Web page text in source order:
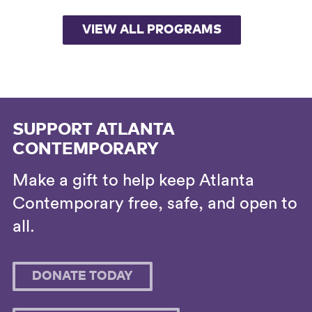
VIEW ALL PROGRAMS
SUPPORT ATLANTA
CONTEMPORARY
Make a gift to help keep Atlanta
Contemporary free, safe, and open to
all.
DONATE TODAY